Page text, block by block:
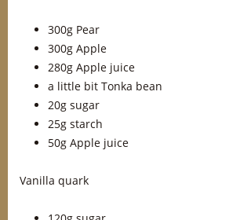
300g Pear
300g Apple
280g Apple juice
a little bit Tonka bean
20g sugar
25g starch
50g Apple juice
Vanilla quark